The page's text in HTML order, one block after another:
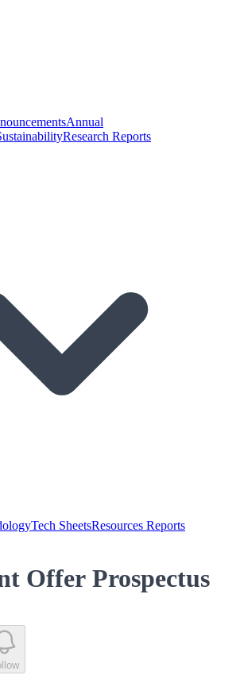
Annual
Research Reports
Tech SheetsResources Reports
Offer Prospectus